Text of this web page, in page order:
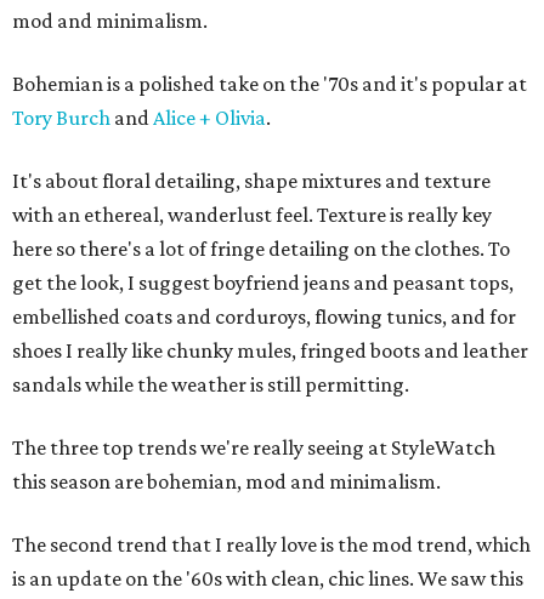
mod and minimalism.
Bohemian is a polished take on the '70s and it's popular at
Tory Burch andAlice + Olivia.
It's about floral detailing, shape mixtures and texture
with an ethereal, wanderlust feel. Texture is really key
here so there's a lot of fringe detailing on the clothes. To
get the look, I suggest boyfriend jeans and peasant tops,
embellished coats and corduroys, flowing tunics, and for
shoes I really like chunky mules, fringed boots and leather
sandals while the weather is still permitting.
The three top trends we're really seeing at StyleWatch
this season are bohemian, mod and minimalism.
The second trend that I really love is the mod trend, which
is an update on the '60s with clean, chic lines. We saw this